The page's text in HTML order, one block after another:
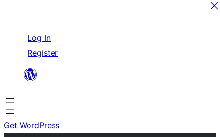
content
Log In
Register
Get WordPress